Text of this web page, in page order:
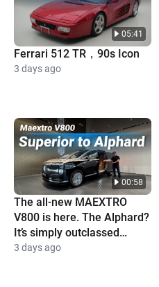
05:41
Ferrari 512 TR，90s Icon
3 days ago
00:58
The all-new MAEXTRO
V800 is here. The Alphard?
It’s simply outclassed
completely
3 days ago